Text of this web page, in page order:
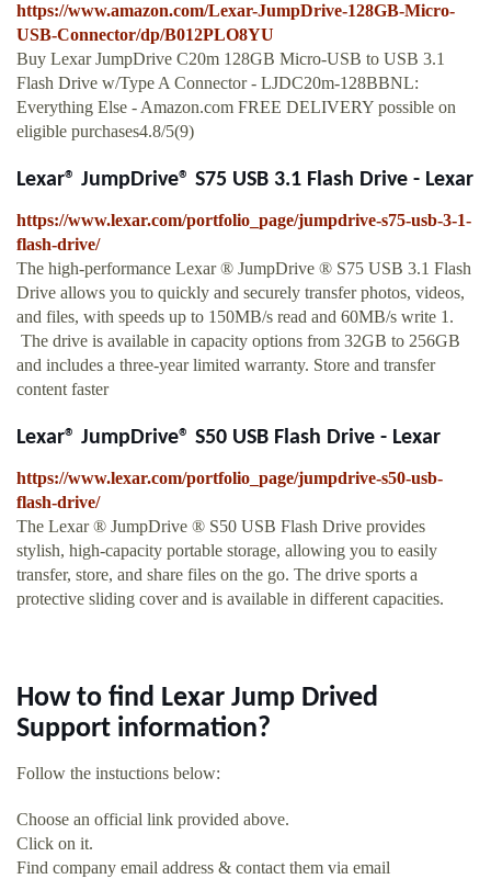
https://www.amazon.com/Lexar-JumpDrive-128GB-Micro-
USB-Connector/dp/B012PLO8YU
Buy Lexar JumpDrive C20m 128GB Micro-USB to USB 3.1
Flash Drive w/Type A Connector - LJDC20m-128BBNL:
Everything Else - Amazon.com FREE DELIVERY possible on
eligible purchases4.8/5(9)
Lexar® JumpDrive® S75 USB 3.1 Flash Drive - Lexar
https://www.lexar.com/portfolio_page/jumpdrive-s75-usb-3-1-
flash-drive/
The high-performance Lexar ® JumpDrive ® S75 USB 3.1 Flash
Drive allows you to quickly and securely transfer photos, videos,
and files, with speeds up to 150MB/s read and 60MB/s write 1.
The drive is available in capacity options from 32GB to 256GB
and includes a three-year limited warranty. Store and transfer
content faster
Lexar® JumpDrive® S50 USB Flash Drive - Lexar
https://www.lexar.com/portfolio_page/jumpdrive-s50-usb-
flash-drive/
The Lexar ® JumpDrive ® S50 USB Flash Drive provides
stylish, high-capacity portable storage, allowing you to easily
transfer, store, and share files on the go. The drive sports a
protective sliding cover and is available in different capacities.
How to find Lexar Jump Drived
Support information?
Follow the instuctions below:
Choose an official link provided above.
Click on it.
Find company email address & contact them via email